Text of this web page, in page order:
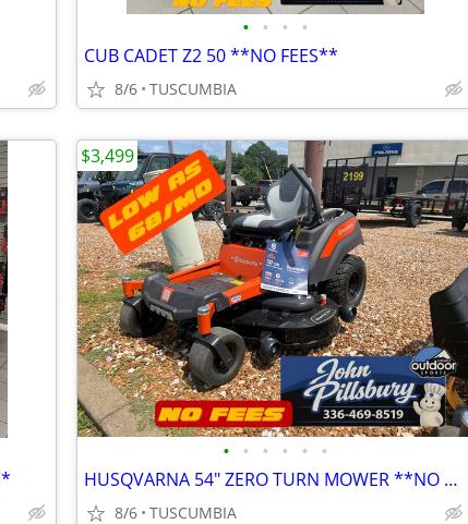
• • • •
CUB CADET Z2 50 **NO FEES**
8/6 TUSCUMBIA
• • • • • •
HUSQVARNA 54" ZERO TURN MOWER **NO FEES**
8/6 TUSCUMBIA
$3,499